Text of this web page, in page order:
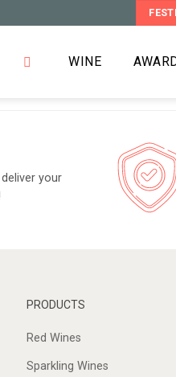
WINE
your
PRODUCTS
Red Wines
Sparkling Wines